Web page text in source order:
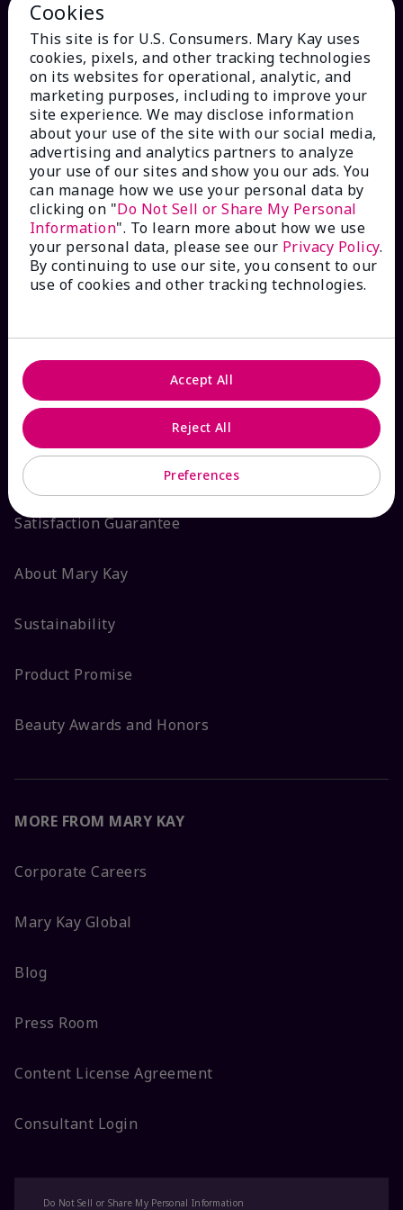
HOW CAN WE HELP?
Email Sign Up
Check Order Status
Contact Mary Kay
FAQs
ABOUT MARY KAY
Satisfaction Guarantee
About Mary Kay
Sustainability
Product Promise
Beauty Awards and Honors
MORE FROM MARY KAY
Corporate Careers
Mary Kay Global
Blog
Press Room
Content License Agreement
Consultant Login
Do Not Sell or Share My Personal Information
Cookies
This site is for U.S. Consumers. Mary Kay uses
cookies, pixels, and other tracking technologies
on its websites for operational, analytic, and
marketing purposes, including to improve your
site experience. We may disclose information
about your use of the site with our social media,
advertising and analytics partners to analyze
your use of our sites and show you our ads. You
can manage how we use your personal data by
clicking on "Do Not Sell or Share My Personal
Information". To learn more about how we use
your personal data, please see our Privacy Policy.
By continuing to use our site, you consent to our
use of cookies and other tracking technologies.
Preferences
Reject All
Accept All